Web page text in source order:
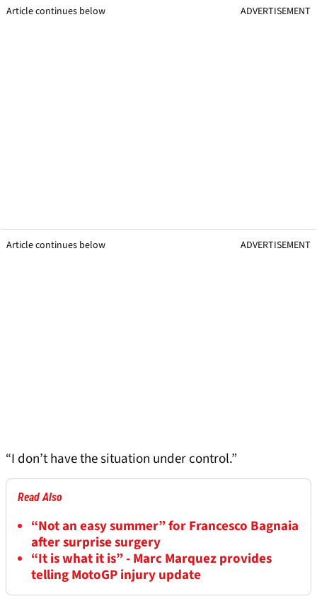
Article continues below ADVERTISEMENT
Article continues below ADVERTISEMENT
“I don’t have the situation under control.”
Read Also
“Not an easy summer” for Francesco Bagnaia
after surprise surgery
“It is what it is” - Marc Marquez provides
telling MotoGP injury update